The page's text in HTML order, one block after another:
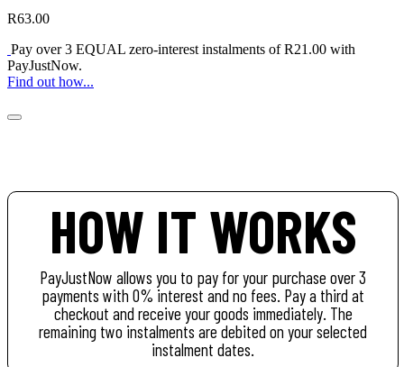
R63.00
Pay over3 EQUAL zero-interest instalments ofR21.00 with
PayJustNow.
Find out how...
HOW IT WORKS
PayJustNow allows you to pay for your purchase over 3
payments with 0% interest and no fees. Pay a third at
checkout and receive your goods immediately. The
remaining two instalments are debited on your selected
instalment dates.